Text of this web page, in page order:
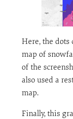
Here, the dots
map of
of the
also used a
map.
Finally, this